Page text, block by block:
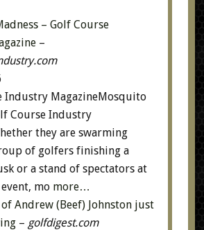
– Golf Course
–
Industry MagazineMosquito
Course Industry
they are swarming
of golfers finishing a
or a stand of spectators at
mo more…
Andrew (Beef) Johnston just
– golfdigest.com